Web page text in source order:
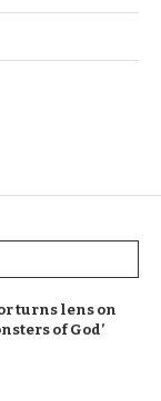
turns lens on
of God’